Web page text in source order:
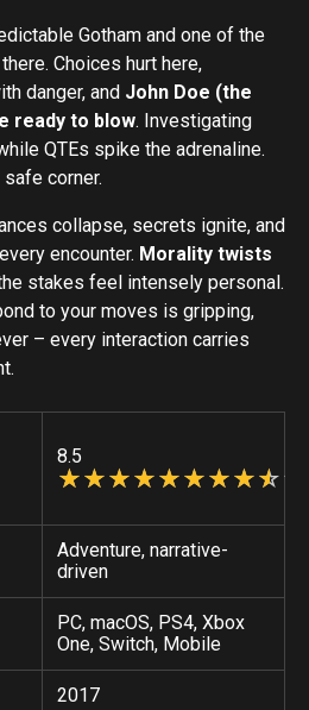
Gotham and one of the
Choices hurt here,
danger, and John Doe (the
ready to blow. Investigating
QTEs spike the adrenaline.
safe corner.
collapse, secrets ignite, and
encounter. Morality twists
stakes feel intensely personal.
to your moves is gripping,
– every interaction carries
8.5
☆
★☆
★☆
★☆
★☆
★☆
★☆
★☆
★☆
★☆
★
Adventure, narrative-
driven
PC, macOS, PS4, Xbox
One, Switch, Mobile
2017